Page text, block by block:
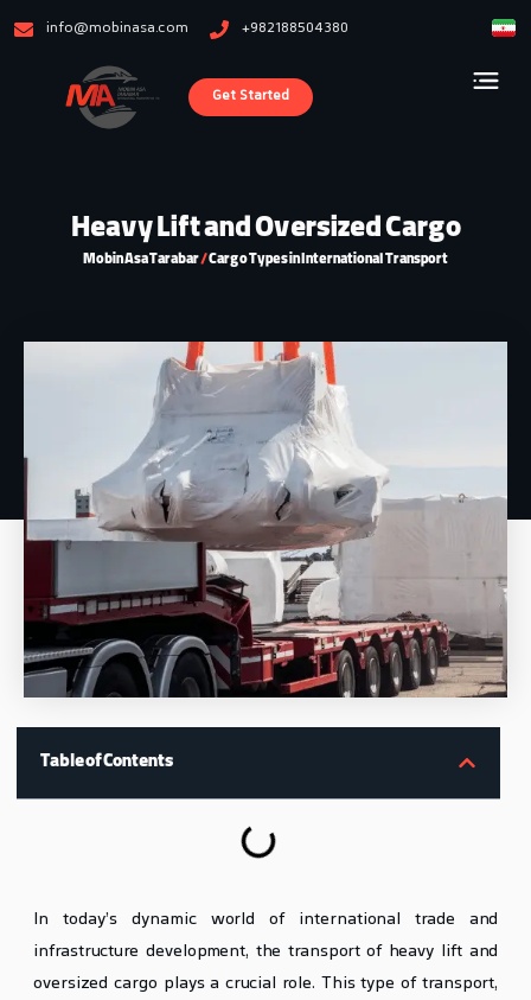
info@mobinasa.com +982188504380
Get Started
Heavy Lift and Oversized Cargo
Mobin Asa Tarabar/Cargo Types in International Transport
Table of Contents
In today’s dynamic world of international trade and
infrastructure development, the transport of heavy lift and
oversized cargo plays a crucial role. This type of transport,